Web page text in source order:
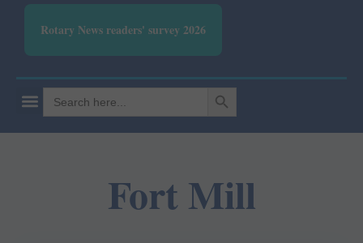
Rotary News readers' survey 2026
Search
for:
SEARCH BUTTON
Fort Mill